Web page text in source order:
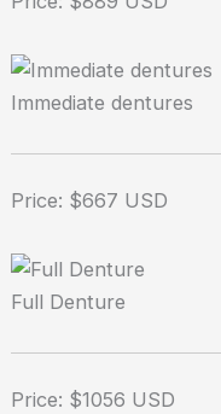
Immediate dentures
Price: $667 USD
Full Denture
Price: $1056 USD